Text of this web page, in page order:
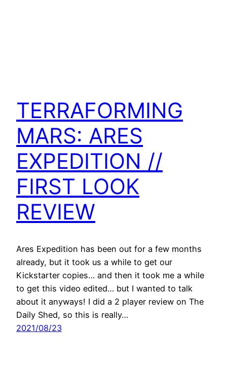
TERRAFORMING
MARS: ARES
EXPEDITION //
FIRST LOOK
REVIEW
Ares Expedition has been out for a few months
already, but it took us a while to get our
Kickstarter copies… and then it took me a while
to get this video edited… but I wanted to talk
about it anyways! I did a 2 player review on The
Daily Shed, so this is really…
2021/08/23